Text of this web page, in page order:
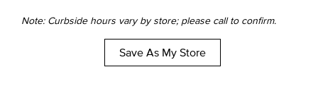
Note: Curbside hours vary by store; please call to confirm.
Save As My Store